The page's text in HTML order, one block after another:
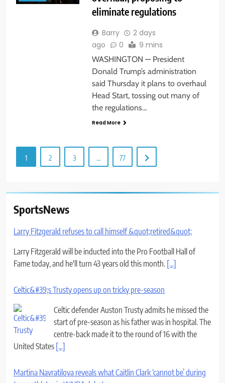
eliminate regulations
Barry
2 days
ago
0 9 mins
WASHINGTON — President
Donald Trump’s administration
said Thursday it plans to overhaul
Head Start, tossing out many of
the regulations…
Read More
1 2 3 … 77
SportsNews
Larry Fitzgerald refuses to call himself &quot;retired&quot;
Larry Fitzgerald will be inducted into the Pro Football Hall of
Fame today, and he'll turn 43 years old this month. [...]
Celtic&#39;s Trusty opens up on tricky pre-season
Celtic defender Auston Trusty admits he missed the
start of pre-season as his father was in hospital. The
centre-back made it to the round of 16 with the
United States [...]
Martina Navratilova reveals what Caitlin Clark ‘cannot be’ during